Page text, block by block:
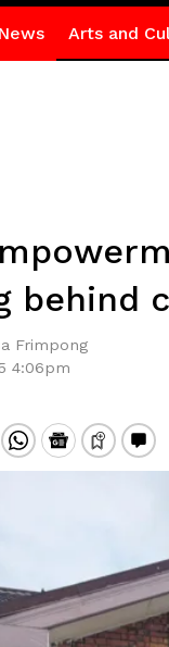
News Arts and
behind
Frimpong
4:06pm